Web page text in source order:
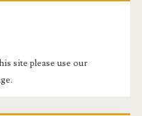
site please use our